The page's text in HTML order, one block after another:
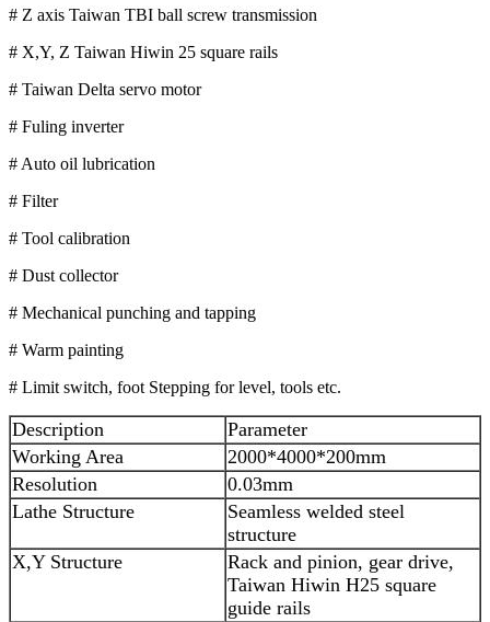
# Z axis Taiwan TBI ball screw transmission
# X,Y, Z Taiwan Hiwin 25 square rails
# Taiwan Delta servo motor
# Fuling inverter
# Auto oil lubrication
# Filter
# Tool calibration
# Dust collector
# Mechanical punching and tapping
# Warm painting
# Limit switch, foot Stepping for level, tools etc.
Description
Parameter
Working Area
2000*4000*200mm
Resolution
0.03mm
Lathe Structure
Seamless welded steel
structure
X,Y Structure
Rack and pinion, gear drive,
Taiwan Hiwin H25 square
guide rails